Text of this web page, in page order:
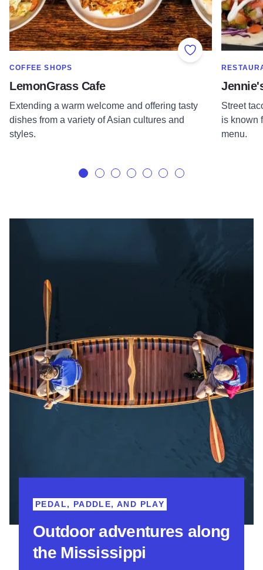
Add to Favorites
SHOW MORE IN CATEGORY OF
COFFEE SHOPS
LemonGrass Cafe
Extending a warm welcome and offering tasty
dishes from a variety of Asian cultures and
styles.
SHOW
Street
is known
menu.
Outdoor adventures along
the Mississippi
PEDAL, PADDLE, AND PLAY